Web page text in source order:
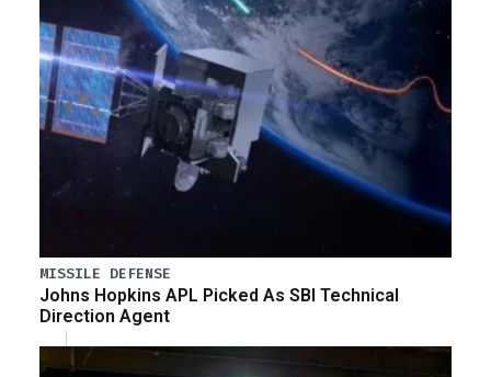
MISSILE DEFENSE
Johns Hopkins APL Picked As SBI Technical
Direction Agent